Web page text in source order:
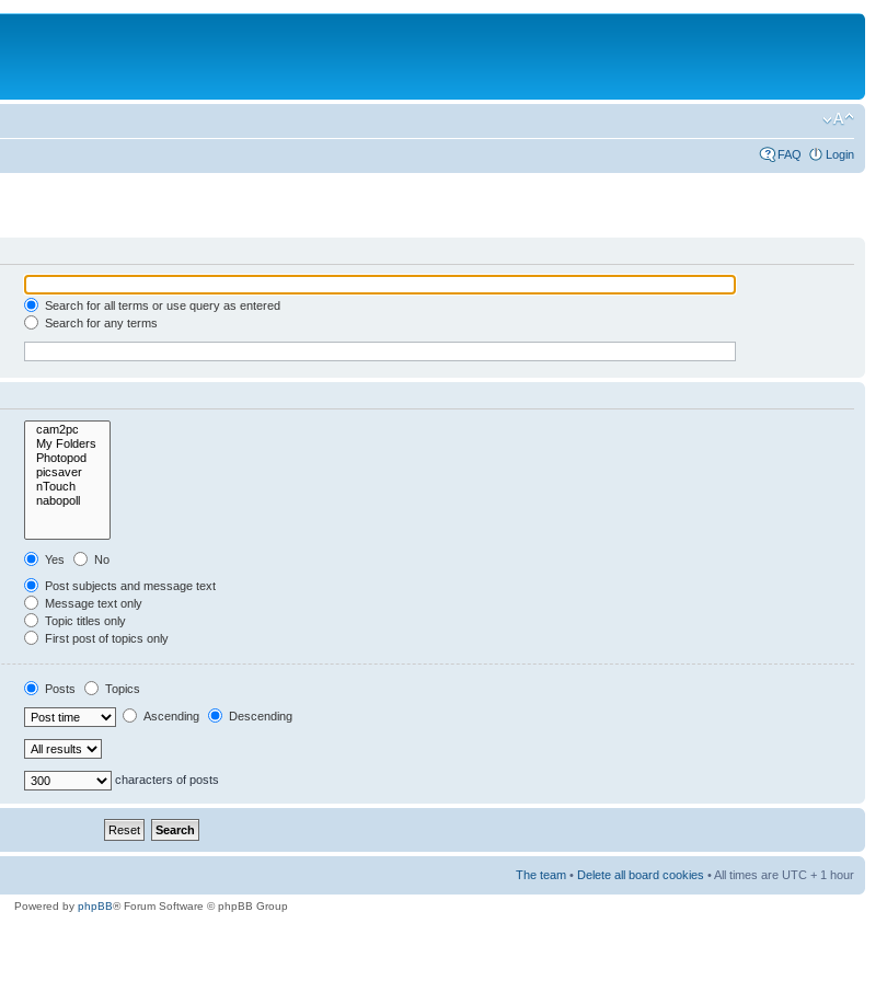
FAQ Login
Search for all terms or use query as entered
Search for any terms
Yes
No
Post subjects and message text
Message text only
Topic titles only
First post of topics only
Posts
Topics
Ascending Descending
characters of posts
The team • Delete all board cookies • All times are UTC + 1 hour
Powered by phpBB® Forum Software © phpBB Group